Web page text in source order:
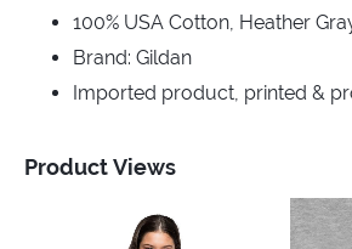
100% USA Cotton, Heather
Brand: Gildan
Imported product, printed &
Product Views